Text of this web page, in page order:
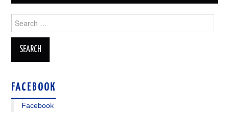
Search
for:
FACEBOOK
Facebook